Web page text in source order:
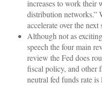
increases to work their
distribution networks.”
accelerate over the next
Although not as
speech the four main
review the Fed does
fiscal policy, and other
neutral fed funds rate